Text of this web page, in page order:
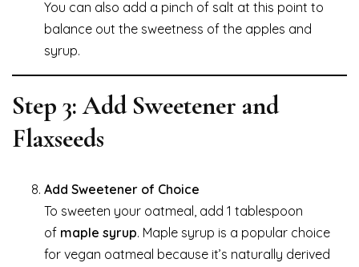
You can also add a pinch of salt at this point to
balance out the sweetness of the apples and
syrup.
Step 3: Add Sweetener and
Flaxseeds
Add Sweetener of Choice
To sweeten your oatmeal, add 1 tablespoon
of maple syrup. Maple syrup is a popular choice
for vegan oatmeal because it’s naturally derived